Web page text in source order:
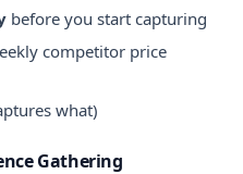
before you start capturing
competitor price
what)
Gathering